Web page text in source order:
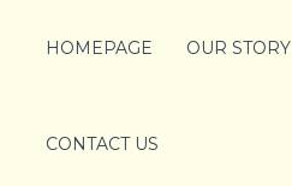
HOMEPAGE OUR STORY
CONTACT US